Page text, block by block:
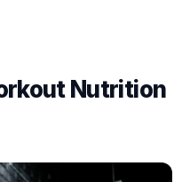
Nutrition